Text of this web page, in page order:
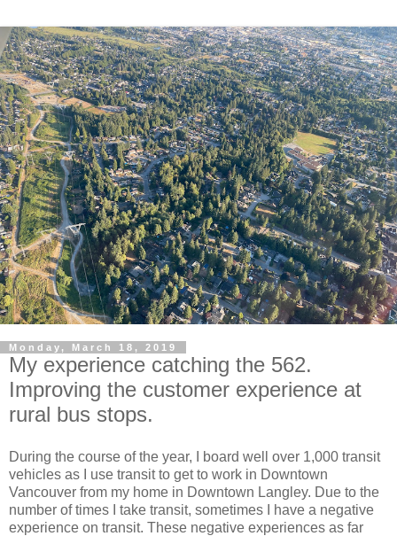
Monday, March 18, 2019
My experience catching the 562.
Improving the customer experience at
rural bus stops.
During the course of the year, I board well over 1,000 transit
vehicles as I use transit to get to work in Downtown
Vancouver from my home in Downtown Langley. Due to the
number of times I take transit, sometimes I have a negative
experience on transit. These negative experiences as far